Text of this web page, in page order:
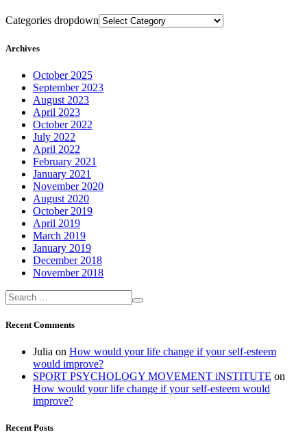
Categories dropdown
Archives
October 2025
September 2023
August 2023
April 2023
October 2022
July 2022
April 2022
February 2021
January 2021
November 2020
August 2020
October 2019
April 2019
March 2019
January 2019
December 2018
November 2018
Recent Comments
Julia on How would your life change if your self-esteem
would improve?
SPORT PSYCHOLOGY MOVEMENT iNSTITUTE on
How would your life change if your self-esteem would
improve?
Recent Posts